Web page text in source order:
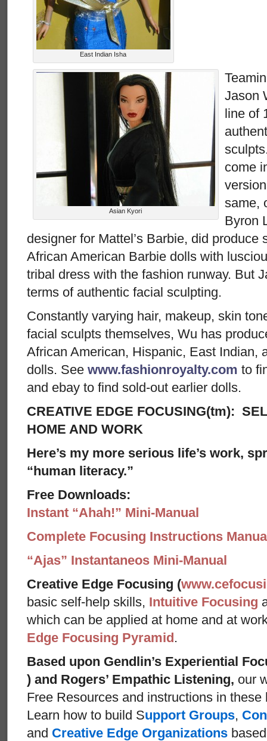
East Indian Isha
Asian Kyori
Jason
line of
come
same,
Byron
designer for Mattel’s Barbie, did produce
African American Barbie dolls with
tribal dress with the fashion runway. But
terms of authentic facial sculpting.
Constantly varying hair, makeup, skin
facial sculpts themselves, Wu has
African American, Hispanic, East Indian,
dolls. See www.fashionroyalty.com to
and ebay to find sold-out earlier dolls.
CREATIVE EDGE FOCUSING(tm):
HOME AND WORK
Here’s my more serious life’s work,
“human literacy.”
Free Downloads:
Instant “Ahah!” Mini-Manual
Complete Focusing Instructions
“Ajas” Instantaneos Mini-Manual
Creative Edge Focusing (
basic self-help skills, Intuitive Focusing
which can be applied at home and at
Edge Focusing Pyramid.
Based upon Gendlin’s Experiential
) and Rogers’ Empathic Listening, our
Free Resources and instructions in
Learn how to build Support Groups,
and Creative Edge Organizations